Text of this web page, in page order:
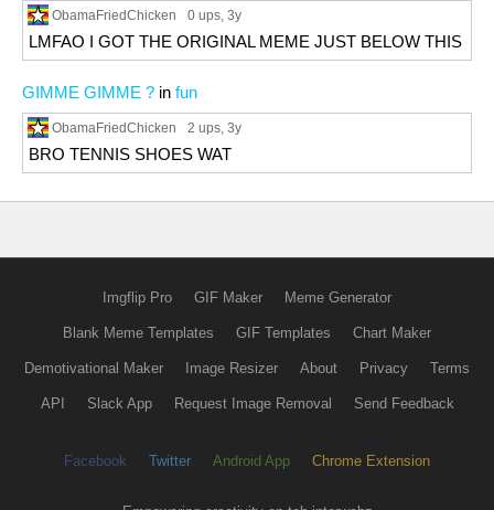
ObamaFriedChicken 0 ups, 3y
LMFAO I GOT THE ORIGINAL MEME JUST BELOW THIS
GIMME GIMME ? in fun
ObamaFriedChicken 2 ups, 3y
BRO TENNIS SHOES WAT
Imgflip Pro GIF Maker Meme Generator
Blank Meme Templates GIF Templates Chart Maker
Demotivational Maker Image Resizer About Privacy Terms
API Slack App Request Image Removal Send Feedback
Facebook Twitter Android App Chrome Extension